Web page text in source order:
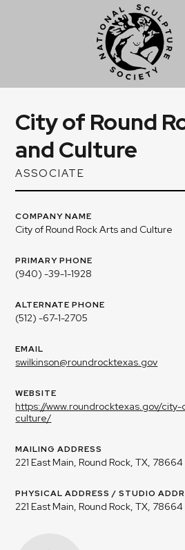
City of Round
and Culture
ASSOCIATE
COMPANY NAME
City of Round Rock Arts and Culture
PRIMARY PHONE
(940) -39-1-1928
ALTERNATE PHONE
(512) -67-1-2705
EMAIL
swilkinson@roundrocktexas.gov
WEBSITE
https://www.roundrocktexas.gov/
culture/
MAILING ADDRESS
221 East Main, Round Rock, TX, 78664
PHYSICAL ADDRESS / STUDIO
221 East Main, Round Rock, TX, 78664